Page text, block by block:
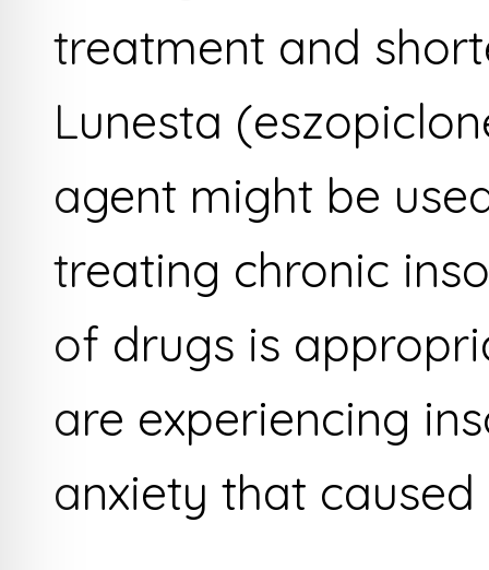
treatment and
Lunesta
agent might be
treating chronic
of drugs is
are experiencing
anxiety that caused